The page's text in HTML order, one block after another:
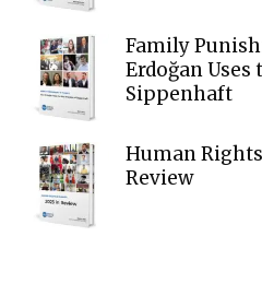
Family
Erdoğan Uses
Sippenhaft
Human
Review